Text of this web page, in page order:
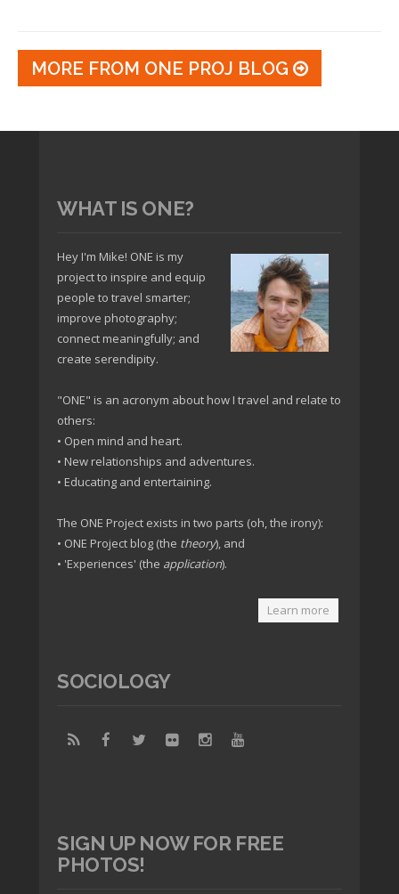
MORE FROM ONE PROJ BLOG
WHAT IS ONE?
Hey I'm Mike! ONE is my
project to inspire and equip
people to travel smarter;
improve photography;
connect meaningfully; and
create serendipity.
"ONE" is an acronym about how I travel and relate to
others:
• Open mind and heart.
• New relationships and adventures.
• Educating and entertaining.
The ONE Project exists in two parts (oh, the irony):
• ONE Project blog (the theory), and
• 'Experiences' (the application).
Learn more
SOCIOLOGY
SIGN UP NOW FOR FREE
PHOTOS!